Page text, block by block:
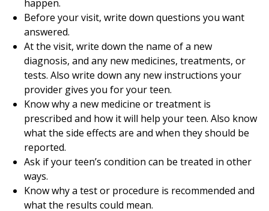
happen.
Before your visit, write down questions you want
answered.
At the visit, write down the name of a new
diagnosis, and any new medicines, treatments, or
tests. Also write down any new instructions your
provider gives you for your teen.
Know why a new medicine or treatment is
prescribed and how it will help your teen. Also know
what the side effects are and when they should be
reported.
Ask if your teen’s condition can be treated in other
ways.
Know why a test or procedure is recommended and
what the results could mean.